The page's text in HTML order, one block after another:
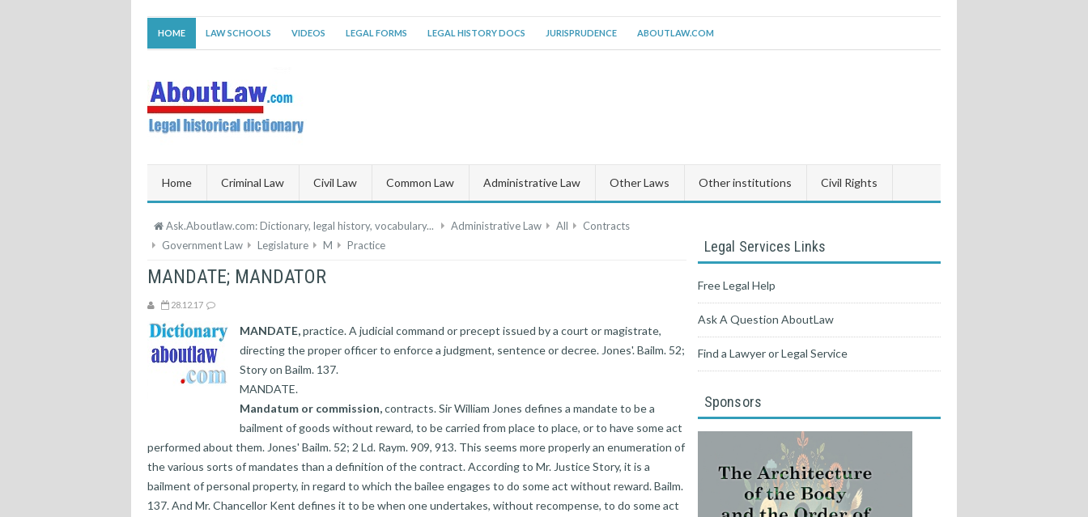
HOME LAW SCHOOLS VIDEOS LEGAL FORMS LEGAL HISTORY DOCS JURISPRUDENCE ABOUTLAW.COM
Home Criminal Law Civil Law Common Law Administrative Law Other Laws Other institutions Civil Rights
Ask.Aboutlaw.com: Dictionary, legal history, vocabulary... Administrative Law All
Contracts
Government Law
Legislature M Practice
MANDATE; MANDATOR
28.12.17
MANDATE,practice. A judicial command or precept issued by a court or magistrate,
directing the proper officer to enforce a judgment, sentence or decree. Jones'. Bailm. 52;
Story on Bailm. 137.
MANDATE.
Mandatum or commission,contracts. Sir William Jones defines a mandate to be a
bailment of goods without reward, to be carried from place to place, or to have some act
performed about them. Jones' Bailm. 52; 2 Ld. Raym. 909, 913. This seems more properly an enumeration of
the various sorts of mandates than a definition of the contract. According to Mr. Justice Story, it is a
bailment of personal property, in regard to which the bailee engages to do some act without reward. Bailm.
137. And Mr. Chancellor Kent defines it to be when one undertakes, without recompense, to do some act
Legal Services Links
Free Legal Help
Ask A Question AboutLaw
Find a Lawyer or Legal Service
Sponsors